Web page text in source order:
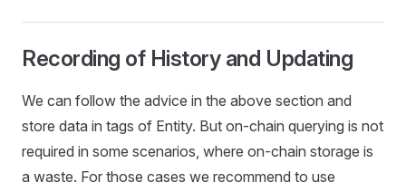
Recording of History and Updating
We can follow the advice in the above section and
store data in tags of Entity. But on-chain querying is not
required in some scenarios, where on-chain storage is
a waste. For those cases we recommend to use